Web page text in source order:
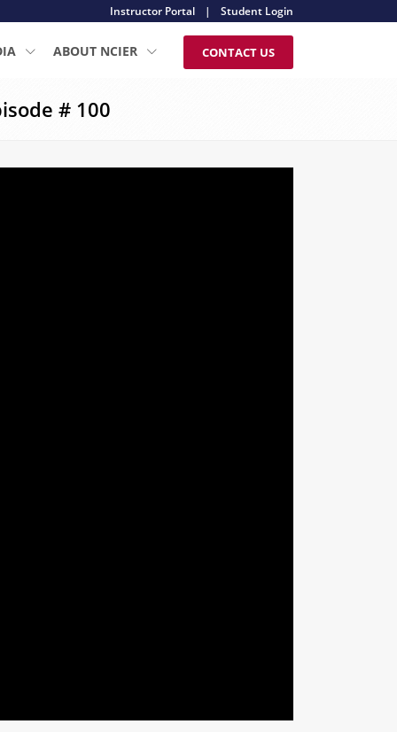
Instructor Portal | Student Login
ABOUT NCIER CONTACT US
# 100